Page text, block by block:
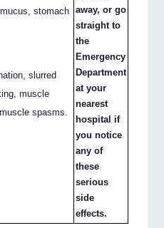
stomach
slurred
muscle
spasms.
away, or go
straight to
the
Emergency
Department
at your
nearest
hospital if
you notice
any of
these
serious
side
effects.